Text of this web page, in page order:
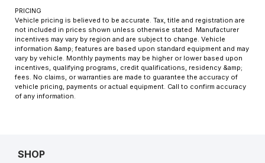
PRICING
Vehicle pricing is believed to be accurate. Tax, title and registration are
not included in prices shown unless otherwise stated. Manufacturer
incentives may vary by region and are subject to change. Vehicle
information &amp; features are based upon standard equipment and may
vary by vehicle. Monthly payments may be higher or lower based upon
incentives, qualifying programs, credit qualifications, residency &amp;
fees. No claims, or warranties are made to guarantee the accuracy of
vehicle pricing, payments or actual equipment. Call to confirm accuracy
of any information.
SHOP